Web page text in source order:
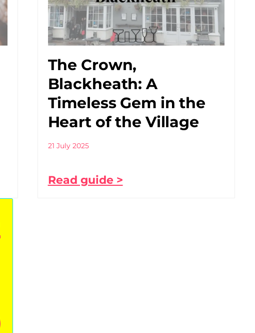
The Crown,
Blackheath: A
Timeless Gem in the
Heart of the Village
21 July 2025
Read guide >